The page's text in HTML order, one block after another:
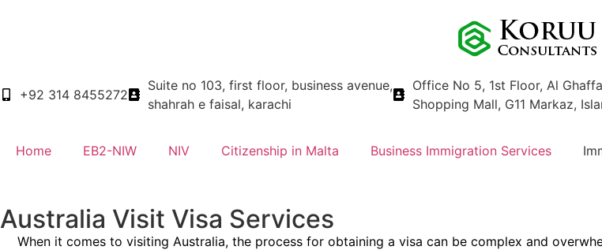
+92 314 8455272
Suite no 103, first floor, business avenue,
shahrah e faisal, karachi
Office No 5, 1st Floor, Al
Shopping Mall, G11 Markaz,
Home EB2-NIW NIV Citizenship in Malta Business Immigration Services
Australia Visit Visa Services
When it comes to visiting Australia, the process for obtaining a visa can be complex and